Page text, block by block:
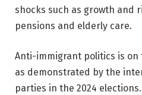
shocks such as growth and
pensions and elderly care.
Anti-immigrant politics is on
as demonstrated by the
parties in the 2024